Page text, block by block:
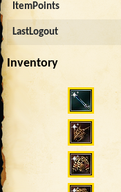
ItemPoints
LastLogout
Inventory